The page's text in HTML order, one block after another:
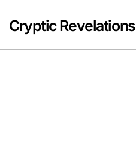
content
Cryptic Revelations